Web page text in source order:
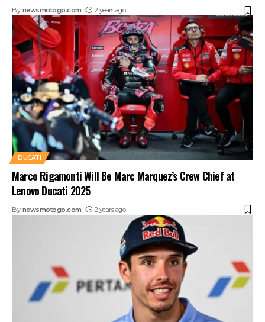
By newsmotogp.com 2 years ago
DUCATI
Marco Rigamonti Will Be Marc Marquez’s Crew Chief at
Lenovo Ducati 2025
By newsmotogp.com 2 years ago